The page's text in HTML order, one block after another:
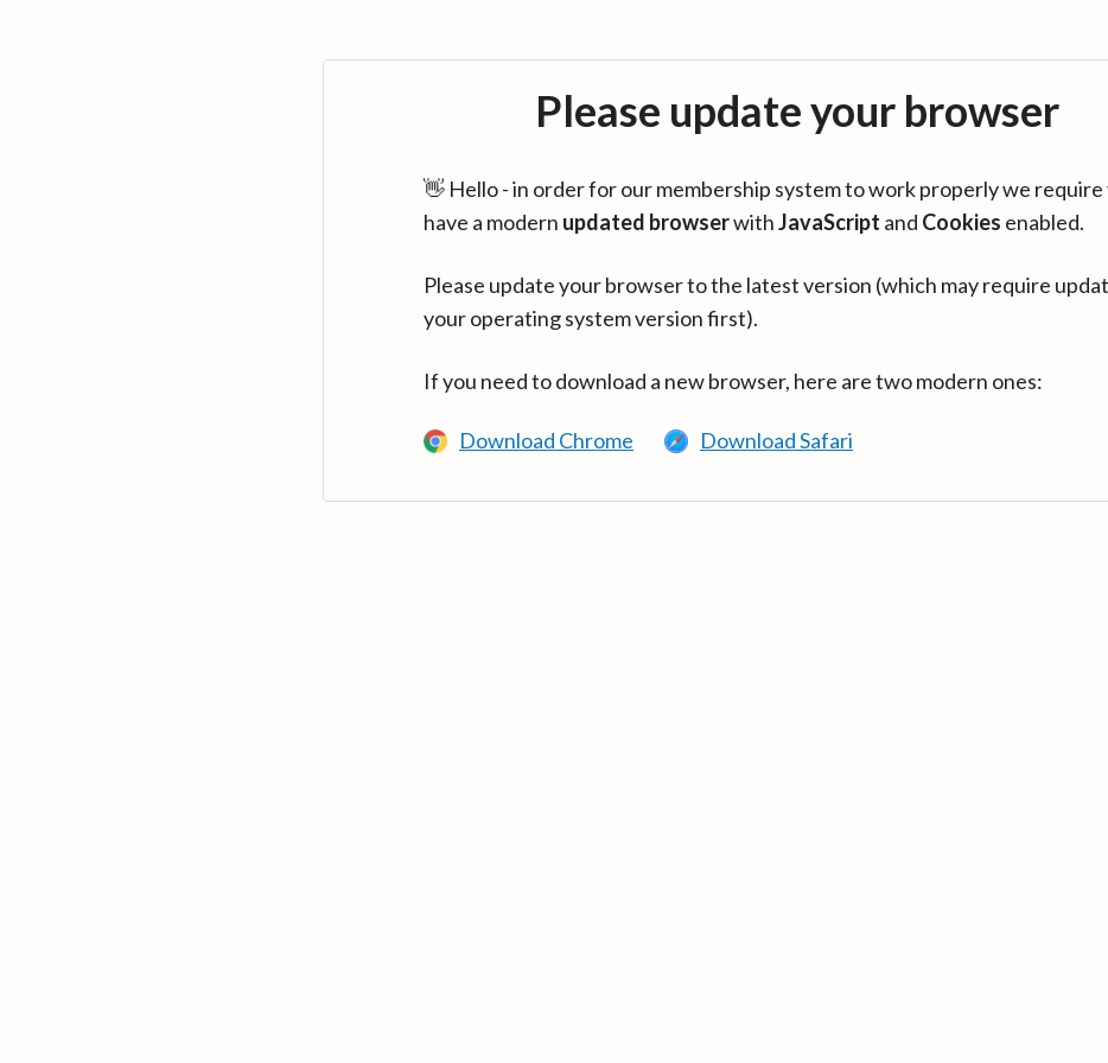
Please update your browser
👋 Hello - in order for our membership system to work properly we require
have a modern updated browserwithJavaScript and Cookies enabled.
Please update your browser to the latest version (which may require
your operating system version first).
If you need to download a new browser, here are two modern ones:
Download Chrome Download Safari